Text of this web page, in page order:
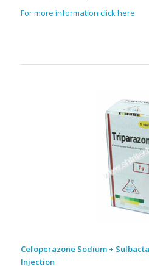
For more information click here.
Cefoperazone Sodium +
Injection